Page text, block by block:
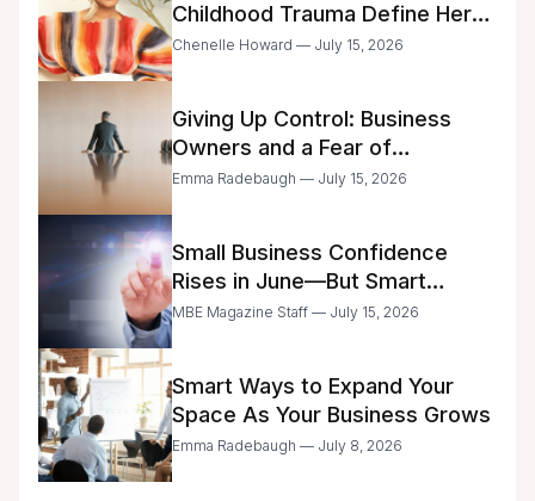
Childhood Trauma Define Her
Future
Chenelle Howard — July 15, 2026
Giving Up Control: Business
Owners and a Fear of
Delegation
Emma Radebaugh — July 15, 2026
Small Business Confidence
Rises in June—But Smart
Entrepreneurs Are Still Moving
MBE Magazine Staff — July 15, 2026
Smart Ways to Expand Your
Space As Your Business Grows
Emma Radebaugh — July 8, 2026